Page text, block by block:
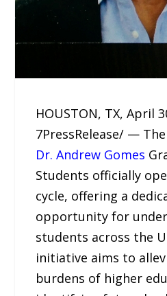
HOUSTON, TX, April
7PressRelease/ —
Dr. Andrew Gomes
Students officially
cycle, offering a
opportunity for
students across the
initiative aims to
burdens of higher